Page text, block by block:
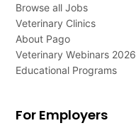
Browse all Jobs
Veterinary Clinics
About Pago
Veterinary Webinars 2026
Educational Programs
For Employers